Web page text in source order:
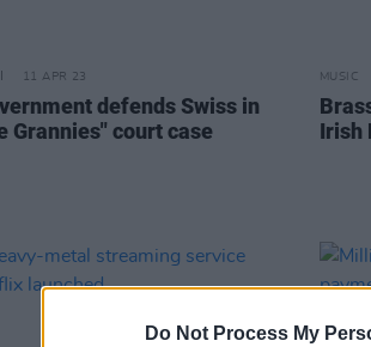
Do Not Process My
11 APR 23
defends Swiss in
Grannies" court case
MUSIC
Irish